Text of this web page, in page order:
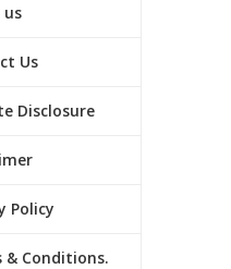
us
Us
Disclosure
Policy
& Conditions.